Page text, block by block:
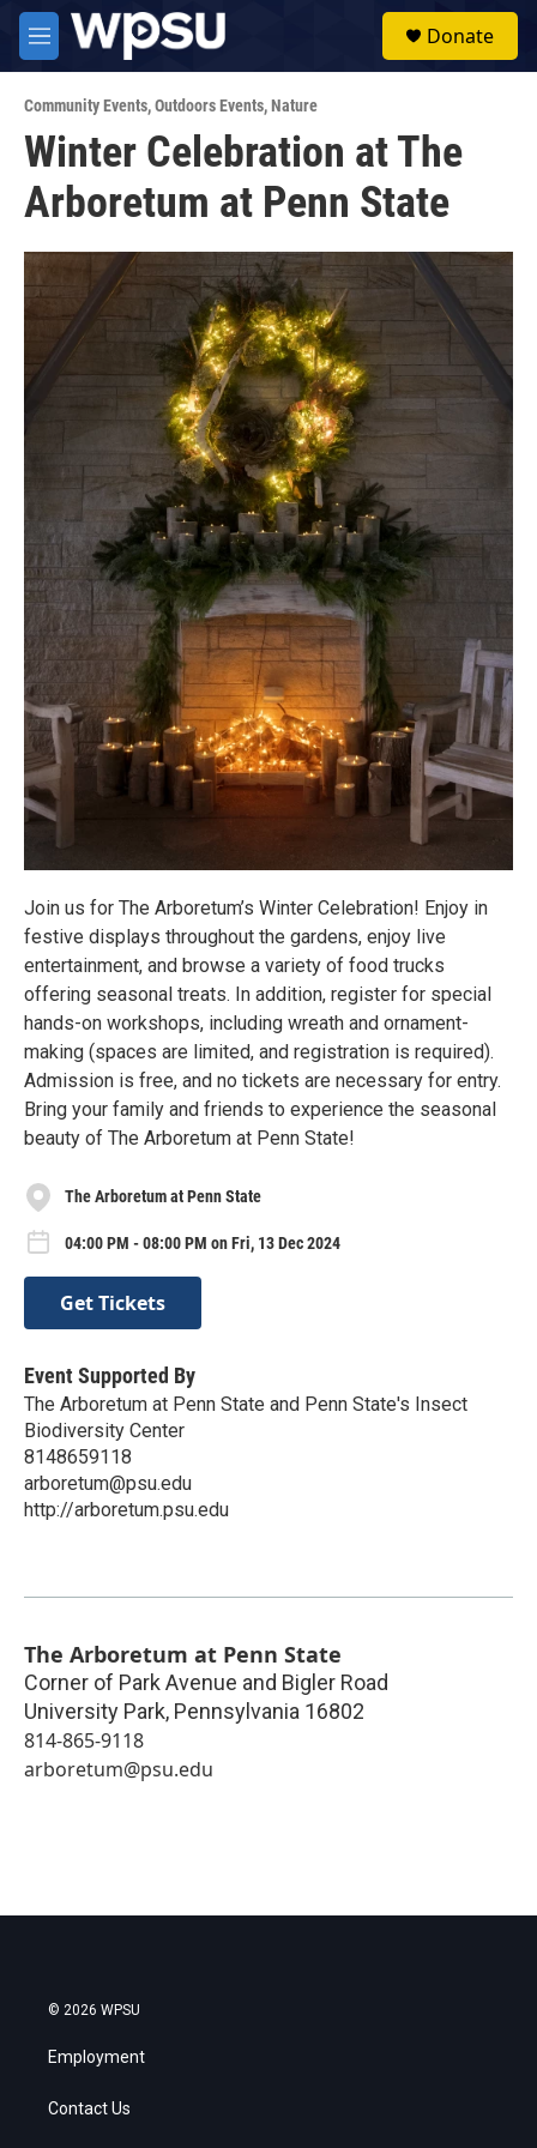
Skip to main content
M
e
u
Donate
Community Events,Outdoors Events,Nature
Winter Celebration at The
Arboretum at Penn State
Join us for The Arboretum’s Winter Celebration! Enjoy in
festive displays throughout the gardens, enjoy live
entertainment, and browse a variety of food trucks
offering seasonal treats. In addition, register for special
hands-on workshops, including wreath and ornament-
making (spaces are limited, and registration is required).
Admission is free, and no tickets are necessary for entry.
Bring your family and friends to experience the seasonal
beauty of The Arboretum at Penn State!
The Arboretum at Penn State
04:00 PM - 08:00 PM on Fri, 13 Dec 2024
Get Tickets
Event Supported By
The Arboretum at Penn State and Penn State's Insect
Biodiversity Center
8148659118
arboretum@psu.edu
http://arboretum.psu.edu
The Arboretum at Penn State
Corner of Park Avenue and Bigler Road
University Park, Pennsylvania 16802
814-865-9118
arboretum@psu.edu
© 2026 WPSU
Employment
Contact Us